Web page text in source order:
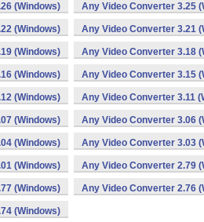
(Windows) Any Video Converter 3.25
(Windows) Any Video Converter 3.21
(Windows) Any Video Converter 3.18
(Windows) Any Video Converter 3.15
(Windows) Any Video Converter 3.11
(Windows) Any Video Converter 3.06
(Windows) Any Video Converter 3.03
(Windows) Any Video Converter 2.79
(Windows) Any Video Converter 2.76
(Windows)